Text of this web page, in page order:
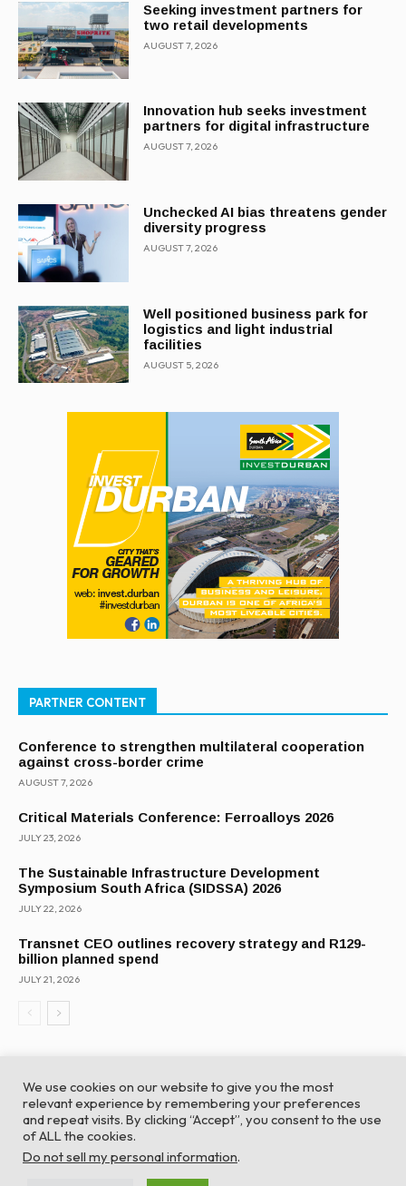
Seeking investment partners for
two retail developments
AUGUST 7, 2026
Innovation hub seeks investment
partners for digital infrastructure
AUGUST 7, 2026
Unchecked AI bias threatens gender
diversity progress
AUGUST 7, 2026
Well positioned business park for
logistics and light industrial
facilities
AUGUST 5, 2026
PARTNER CONTENT
Conference to strengthen multilateral cooperation
against cross-border crime
AUGUST 7, 2026
Critical Materials Conference: Ferroalloys 2026
JULY 23, 2026
The Sustainable Infrastructure Development
Symposium South Africa (SIDSSA) 2026
JULY 22, 2026
Transnet CEO outlines recovery strategy and R129-
billion planned spend
JULY 21, 2026
© Global Africa Network 2022 |
TurboWP
We use cookies on our website to give you the most
relevant experience by remembering your preferences
and repeat visits. By clicking “Accept”, you consent to the use
of ALL the cookies.
Do not sell my personal information.